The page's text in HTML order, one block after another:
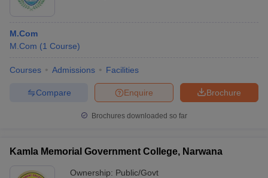
M.Com
M.Com (1 Course)
Courses Admissions Facilities
Brochure
Enquire
Compare
Brochures downloaded so far
Kamla Memorial Government College, Narwana
Ownership: Public/Govt